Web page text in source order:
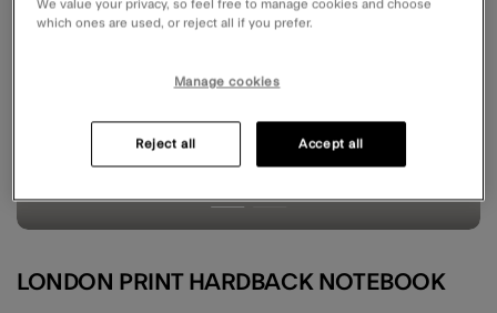
LONDON PRINT HARDBACK NOTEBOOK
We value your privacy, so feel free to manage cookies and choose
which ones are used, or reject all if you prefer.
Manage cookies
Reject all Accept all